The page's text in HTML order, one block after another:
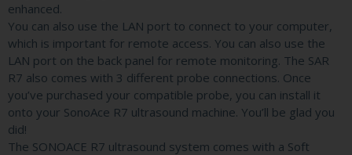
enhanced.
You can also use the LAN port to connect to your computer,
which is important for remote access. You can also use the
LAN port on the back panel for remote monitoring. The SAR
R7 also comes with 3 different probe connections. Once
you’ve purchased your compatible probe, you can install it
onto your SonoAce R7 ultrasound machine. You’ll be glad you
did!
The SONOACE R7 ultrasound system comes with a Soft